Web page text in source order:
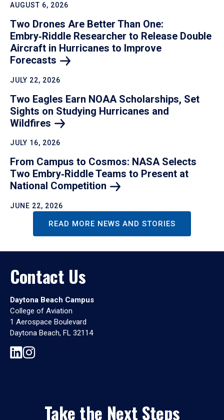
AUGUST 6, 2026
Two Drones Are Better Than One:
Embry‑Riddle Researcher to Release Double
Aircraft in Hurricanes to Improve
Forecasts
JULY 22, 2026
Two Eagles Earn NOAA Scholarships, Set
Sights on Studying Hurricanes and
Wildfires
JULY 16, 2026
From Campus to Cosmos: NASA Selects
Two Embry‑Riddle Teams to Present at
National Competition
JUNE 22, 2026
READ MORE NEWS AND STORIES
Contact Us
Daytona Beach Campus
College of Aviation
1 Aerospace Boulevard
Daytona Beach, FL 32114
Take the Next Steps